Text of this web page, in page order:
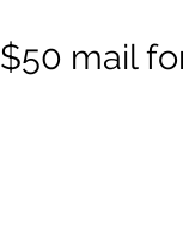
mail